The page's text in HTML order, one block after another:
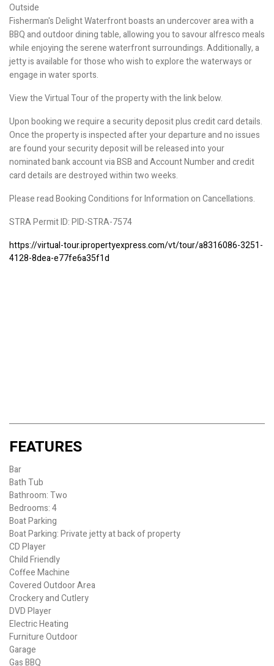
Outside
Fisherman's Delight Waterfront boasts an undercover area with a
BBQ and outdoor dining table, allowing you to savour alfresco meals
while enjoying the serene waterfront surroundings. Additionally, a
jetty is available for those who wish to explore the waterways or
engage in water sports.
View the Virtual Tour of the property with the link below.
Upon booking we require a security deposit plus credit card details.
Once the property is inspected after your departure and no issues
are found your security deposit will be released into your
nominated bank account via BSB and Account Number and credit
card details are destroyed within two weeks.
Please read Booking Conditions for Information on Cancellations.
STRA Permit ID: PID-STRA-7574
https://virtual-tour.ipropertyexpress.com/vt/tour/a8316086-3251-
4128-8dea-e77fe6a35f1d
FEATURES
Bar
Bath Tub
Bathroom: Two
Bedrooms: 4
Boat Parking
Boat Parking: Private jetty at back of property
CD Player
Child Friendly
Coffee Machine
Covered Outdoor Area
Crockery and Cutlery
DVD Player
Electric Heating
Furniture Outdoor
Garage
Gas BBQ